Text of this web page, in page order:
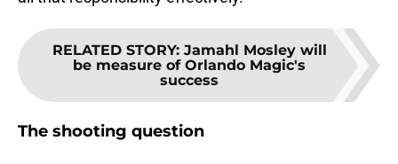
RELATED STORY: Jamahl Mosley will
be measure of Orlando Magic's
success
The shooting question